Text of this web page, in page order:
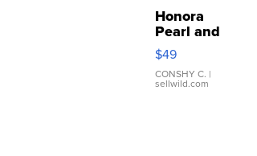
Honora
Pearl and
Pink
Leather
Bracelet
Adjustable
$49
CONSHY C. |
sellwild.com